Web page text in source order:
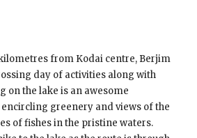
from Kodai centre, Berjim
day of activities along with
on the lake is an awesome
greenery and views of the
of fishes in the pristine waters.